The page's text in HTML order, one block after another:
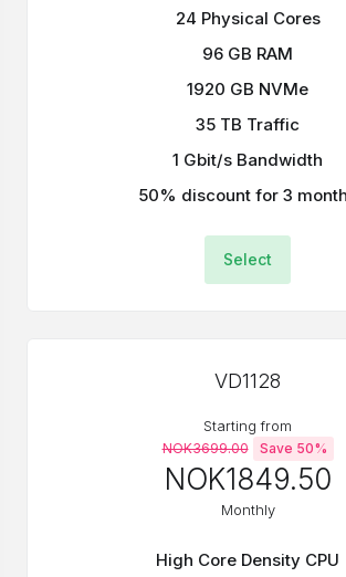
24 Physical Cores
96 GB RAM
1920 GB NVMe
35 TB Traffic
1 Gbit/s Bandwidth
50% discount for 3
Select
VD1128
Starting from
NOK3699.00 Save 50%
NOK1849.50
Monthly
High Core Density CPU